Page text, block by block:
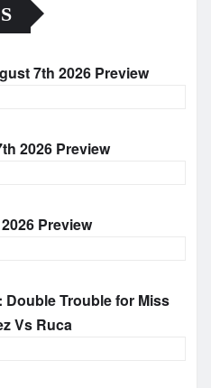
7th 2026 Preview
2026 Preview
Preview
Double Trouble for Miss
Vs Ruca